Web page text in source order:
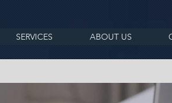
SERVICES ABOUT US